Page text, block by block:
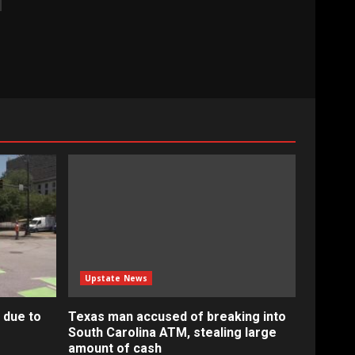
to
Upstate News
Texas man accused of breaking into
South Carolina ATM, stealing large
amount of cash